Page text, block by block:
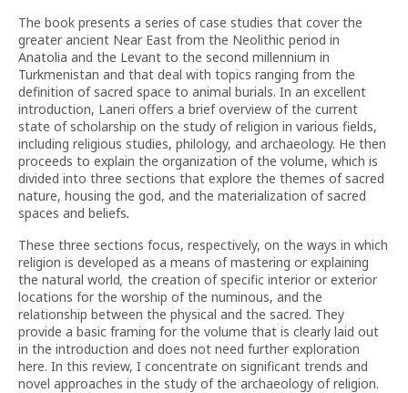
The book presents a series of case studies that cover the
greater ancient Near East from the Neolithic period in
Anatolia and the Levant to the second millennium in
Turkmenistan and that deal with topics ranging from the
definition of sacred space to animal burials. In an excellent
introduction, Laneri offers a brief overview of the current
state of scholarship on the study of religion in various fields,
including religious studies, philology, and archaeology. He then
proceeds to explain the organization of the volume, which is
divided into three sections that explore the themes of sacred
nature, housing the god, and the materialization of sacred
spaces and beliefs.
These three sections focus, respectively, on the ways in which
religion is developed as a means of mastering or explaining
the natural world, the creation of specific interior or exterior
locations for the worship of the numinous, and the
relationship between the physical and the sacred. They
provide a basic framing for the volume that is clearly laid out
in the introduction and does not need further exploration
here. In this review, I concentrate on significant trends and
novel approaches in the study of the archaeology of religion.